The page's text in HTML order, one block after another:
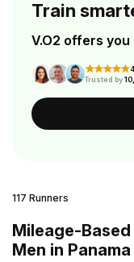
Train
V.O2 offers
Trusted by
117 Runners
Mileage-
Men in Panama